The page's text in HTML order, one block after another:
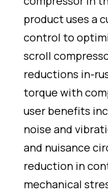
product uses a
control to
scroll
reductions in-
torque with
user benefits
noise and
and nuisance
reduction in
mechanical